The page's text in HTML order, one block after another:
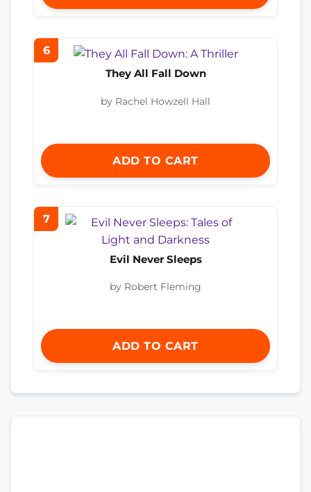
6
They All Fall Down
by Rachel Howzell Hall
ADD TO CART
7
Evil Never Sleeps
by Robert Fleming
ADD TO CART